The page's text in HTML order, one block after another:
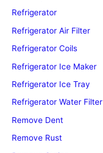
Refrigerator
Refrigerator Air Filter
Refrigerator Coils
Refrigerator Ice Maker
Refrigerator Ice Tray
Refrigerator Water Filter
Remove Dent
Remove Rust